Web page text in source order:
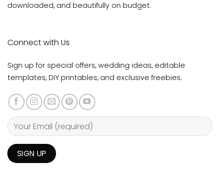
downloaded, and beautifully on budget.
Connect with Us
Sign up for special offers, wedding ideas, editable
templates, DIY printables, and exclusive freebies.